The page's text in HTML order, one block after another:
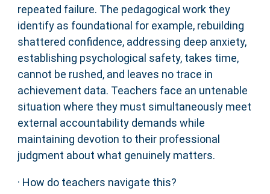
repeated failure. The pedagogical work they
identify as foundational for example, rebuilding
shattered confidence, addressing deep anxiety,
establishing psychological safety, takes time,
cannot be rushed, and leaves no trace in
achievement data. Teachers face an untenable
situation where they must simultaneously meet
external accountability demands while
maintaining devotion to their professional
judgment about what genuinely matters.
· How do teachers navigate this?